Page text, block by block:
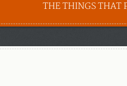
THE THINGS THAT